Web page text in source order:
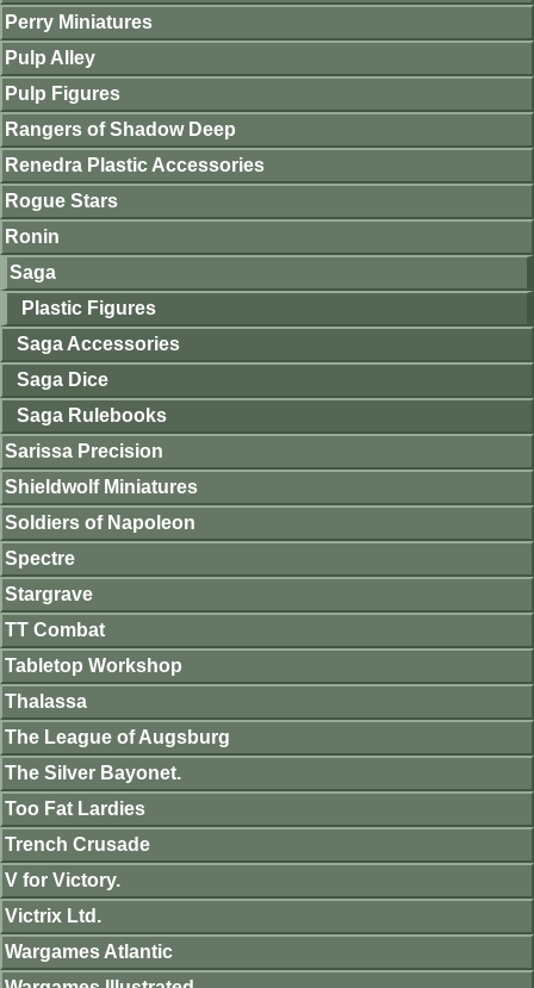
Perry Miniatures
Pulp Alley
Pulp Figures
Rangers of Shadow Deep
Renedra Plastic Accessories
Rogue Stars
Ronin
Saga
Plastic Figures
Saga Accessories
Saga Dice
Saga Rulebooks
Sarissa Precision
Shieldwolf Miniatures
Soldiers of Napoleon
Spectre
Stargrave
TT Combat
Tabletop Workshop
Thalassa
The League of Augsburg
The Silver Bayonet.
Too Fat Lardies
Trench Crusade
V for Victory.
Victrix Ltd.
Wargames Atlantic